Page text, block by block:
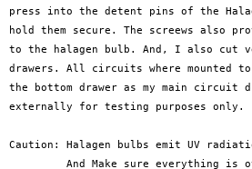
press into the detent pins of the
hold them secure. The screews also
to the halagen bulb. And, I also cut
drawers. All circuits where mounted
the bottom drawer as my main circuit
externally for testing purposes only.
Caution: Halagen bulbs emit UV